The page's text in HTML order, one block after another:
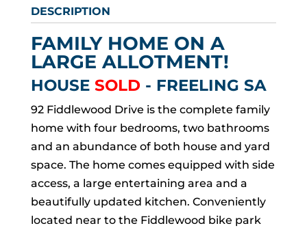
DESCRIPTION
FAMILY HOME ON A
LARGE ALLOTMENT!
HOUSE SOLD - FREELING SA
92 Fiddlewood Drive is the complete family
home with four bedrooms, two bathrooms
and an abundance of both house and yard
space. The home comes equipped with side
access, a large entertaining area and a
beautifully updated kitchen. Conveniently
located near to the Fiddlewood bike park